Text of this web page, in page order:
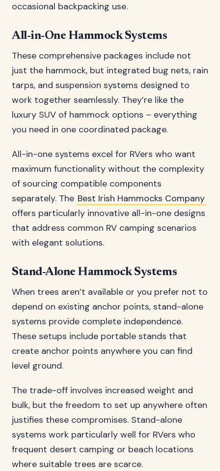
occasional backpacking use.
All-in-One Hammock Systems
These comprehensive packages include not
just the hammock, but integrated bug nets, rain
tarps, and suspension systems designed to
work together seamlessly. They’re like the
luxury SUV of hammock options – everything
you need in one coordinated package.
All-in-one systems excel for RVers who want
maximum functionality without the complexity
of sourcing compatible components
separately. The Best Irish Hammocks Company
offers particularly innovative all-in-one designs
that address common RV camping scenarios
with elegant solutions.
Stand-Alone Hammock Systems
When trees aren’t available or you prefer not to
depend on existing anchor points, stand-alone
systems provide complete independence.
These setups include portable stands that
create anchor points anywhere you can find
level ground.
The trade-off involves increased weight and
bulk, but the freedom to set up anywhere often
justifies these compromises. Stand-alone
systems work particularly well for RVers who
frequent desert camping or beach locations
where suitable trees are scarce.